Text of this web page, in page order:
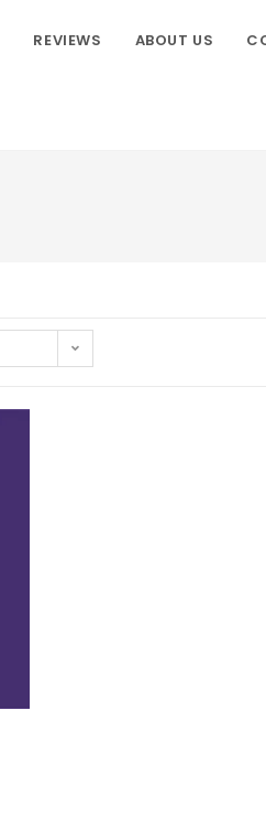
REVIEWS ABOUT US